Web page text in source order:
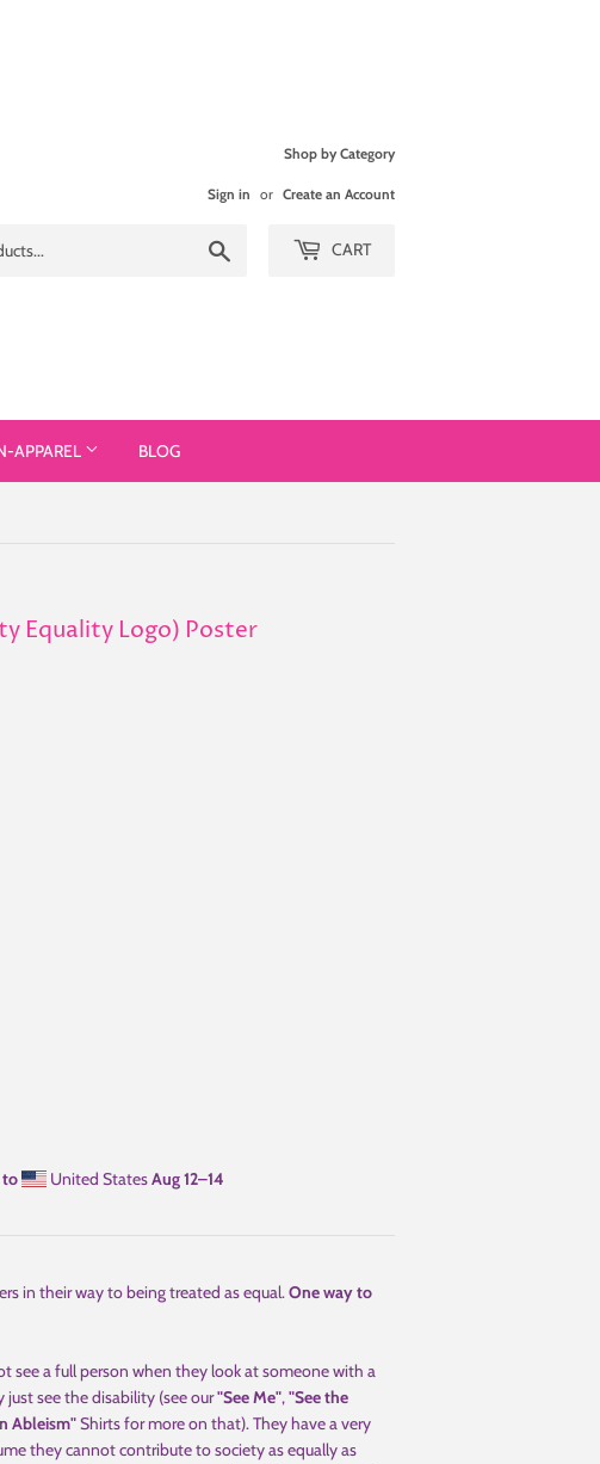
Shop by Category
Sign in or Create an Account
CART
APPAREL BLOG
Equality Logo) Poster
to
United StatesAug 12⁠–14
in their way to being treated as equal.One way to
see a full person when they look at someone with a
see the disability (see our"See Me","See the
Ableism"Shirts for more on that). They have a very
they cannot contribute to society as equally as